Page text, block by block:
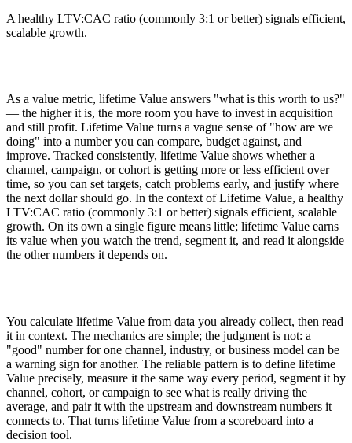
A healthy LTV:CAC ratio (commonly 3:1 or better) signals efficient,
scalable growth.
As a value metric, lifetime Value answers "what is this worth to us?"
— the higher it is, the more room you have to invest in acquisition
and still profit. Lifetime Value turns a vague sense of "how are we
doing" into a number you can compare, budget against, and
improve. Tracked consistently, lifetime Value shows whether a
channel, campaign, or cohort is getting more or less efficient over
time, so you can set targets, catch problems early, and justify where
the next dollar should go. In the context of Lifetime Value, a healthy
LTV:CAC ratio (commonly 3:1 or better) signals efficient, scalable
growth. On its own a single figure means little; lifetime Value earns
its value when you watch the trend, segment it, and read it alongside
the other numbers it depends on.
You calculate lifetime Value from data you already collect, then read
it in context. The mechanics are simple; the judgment is not: a
"good" number for one channel, industry, or business model can be
a warning sign for another. The reliable pattern is to define lifetime
Value precisely, measure it the same way every period, segment it by
channel, cohort, or campaign to see what is really driving the
average, and pair it with the upstream and downstream numbers it
connects to. That turns lifetime Value from a scoreboard into a
decision tool.